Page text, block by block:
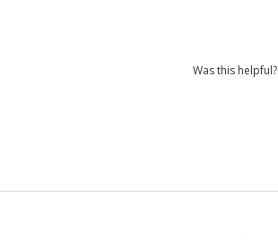
Was this helpful?